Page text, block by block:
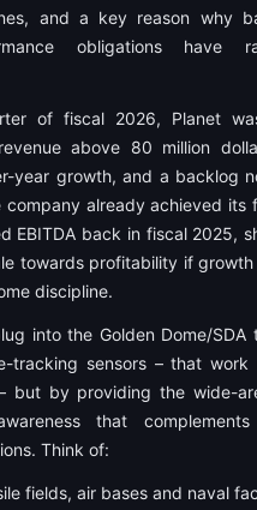
and a key reason why
obligations have
of fiscal 2026, Planet
above 80 million
year growth, and a backlog
company already achieved its
EBITDA back in fiscal 2025,
towards profitability if
discipline.
into the Golden Dome/SDA
tracking sensors – that
but by providing the wide-
that complements
Think of:
fields, air bases and naval